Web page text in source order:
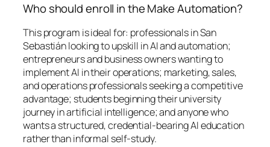
Who should enroll in the Make Automation?
This program is ideal for: professionals in San
Sebastián looking to upskill in AI and automation;
entrepreneurs and business owners wanting to
implement AI in their operations; marketing, sales,
and operations professionals seeking a competitive
advantage; students beginning their university
journey in artificial intelligence; and anyone who
wants a structured, credential-bearing AI education
rather than informal self-study.